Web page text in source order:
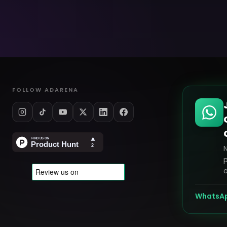
FOLLOW ADARENA